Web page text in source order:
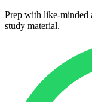
Prep with like-minded
study material.